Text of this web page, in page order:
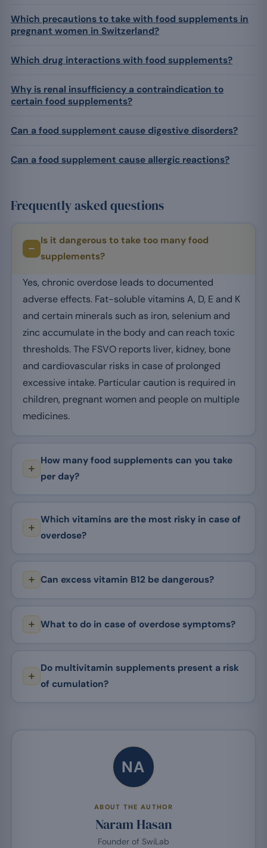
Which precautions to take with food supplements in
pregnant women in Switzerland?
Which drug interactions with food supplements?
Why is renal insufficiency a contraindication to
certain food supplements?
Can a food supplement cause digestive disorders?
Can a food supplement cause allergic reactions?
Frequently asked questions
Is it dangerous to take too many food
supplements?
Yes, chronic overdose leads to documented
adverse effects. Fat-soluble vitamins A, D, E and K
and certain minerals such as iron, selenium and
zinc accumulate in the body and can reach toxic
thresholds. The FSVO reports liver, kidney, bone
and cardiovascular risks in case of prolonged
excessive intake. Particular caution is required in
children, pregnant women and people on multiple
medicines.
How many food supplements can you take
per day?
Which vitamins are the most risky in case of
overdose?
Can excess vitamin B12 be dangerous?
What to do in case of overdose symptoms?
Do multivitamin supplements present a risk
of cumulation?
NA
ABOUT THE AUTHOR
Naram Hasan
Founder of SwiLab